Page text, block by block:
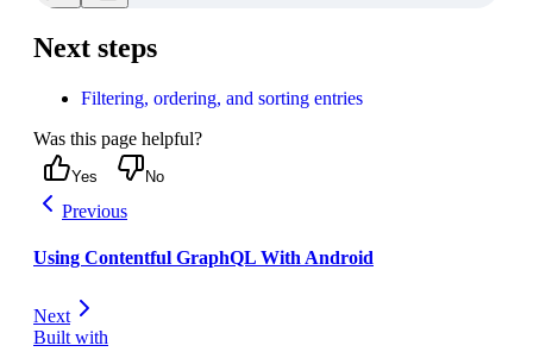
Next steps
Filtering, ordering, and sorting entries
Was this page helpful?
Yes No
Previous
Using Contentful GraphQL With Android
Next
Built with